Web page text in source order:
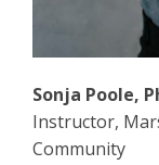
Sonja Poole,
Instructor,
Community